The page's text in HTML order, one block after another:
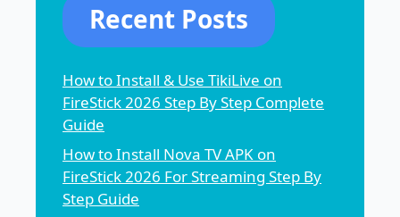
Recent Posts
How to Install & Use TikiLive on
FireStick 2026 Step By Step Complete
Guide
How to Install Nova TV APK on
FireStick 2026 For Streaming Step By
Step Guide